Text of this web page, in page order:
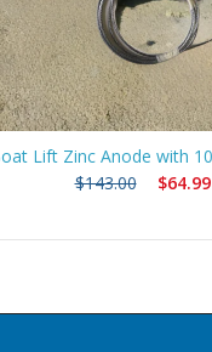
$143.00
$64.99